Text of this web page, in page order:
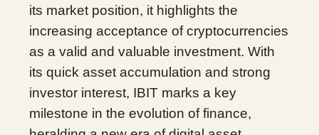
its market position, it highlights the
increasing acceptance of cryptocurrencies
as a valid and valuable investment. With
its quick asset accumulation and strong
investor interest, IBIT marks a key
milestone in the evolution of finance,